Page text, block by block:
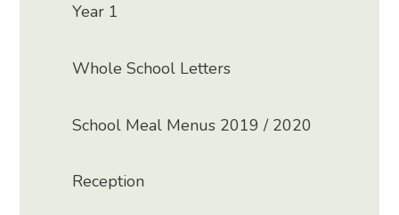
Year 1
Whole School Letters
School Meal Menus 2019 / 2020
Reception